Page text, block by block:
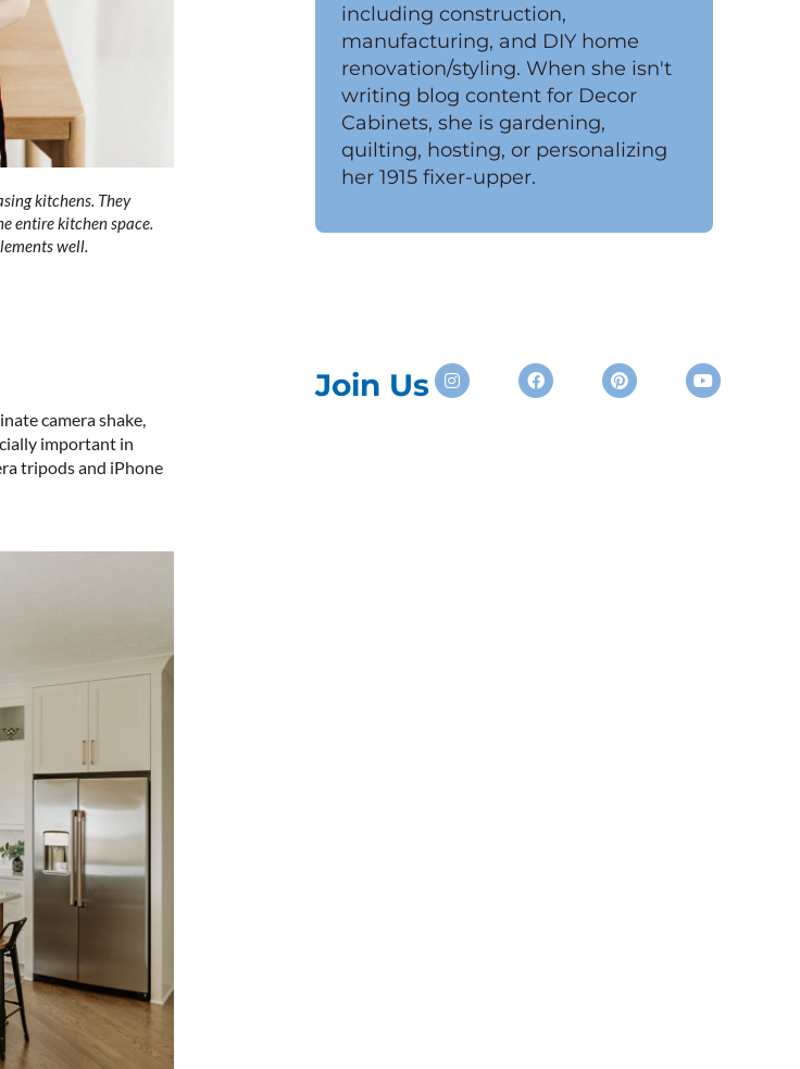
kitchens. They
entire kitchen space.
well.
camera shake,
important in
tripodsand iPhone
including construction,
manufacturing, and DIY home
renovation/styling. When she isn't
writing blog content for Decor
Cabinets, she is gardening,
quilting, hosting, or personalizing
her 1915 fixer-upper.
Join Us InstagramFacebookPinterestYoutube